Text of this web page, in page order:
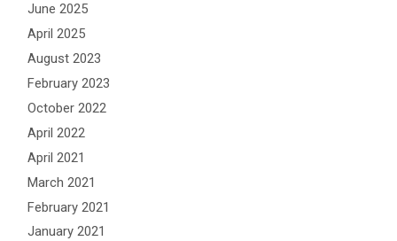
June 2025
April 2025
August 2023
February 2023
October 2022
April 2022
April 2021
March 2021
February 2021
January 2021